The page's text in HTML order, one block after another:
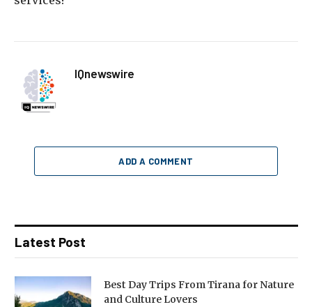
IQnewswire
ADD A COMMENT
Latest Post
Best Day Trips From Tirana for Nature
and Culture Lovers